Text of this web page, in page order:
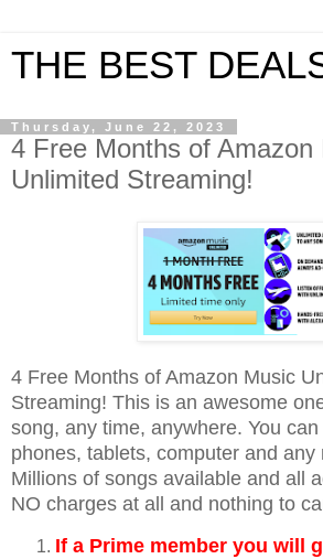
THE BEST
Thursday, June 22, 2023
4 Free Months of Amazon
Unlimited Streaming!
4 Free Months of Amazon Music
Streaming! This is an awesome
song, any time, anywhere. You
phones, tablets, computer and any
Millions of songs available and all
NO charges at all and nothing to
If a Prime member you will